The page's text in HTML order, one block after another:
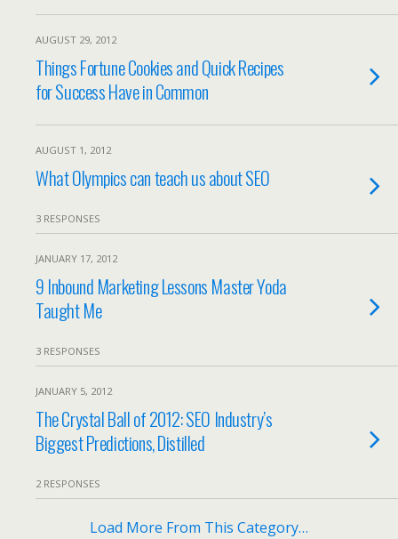
AUGUST 29, 2012
Things Fortune Cookies and Quick Recipes
for Success Have in Common
AUGUST 1, 2012
What Olympics can teach us about SEO
3 RESPONSES
JANUARY 17, 2012
9 Inbound Marketing Lessons Master Yoda
Taught Me
3 RESPONSES
JANUARY 5, 2012
The Crystal Ball of 2012: SEO Industry’s
Biggest Predictions, Distilled
2 RESPONSES
Load More From This Category…